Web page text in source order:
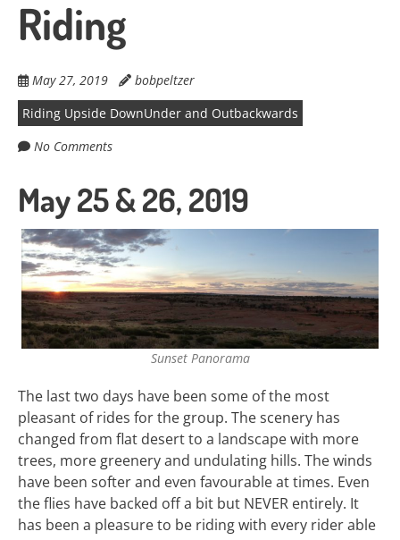
Riding
May 27, 2019
bobpeltzer
Riding Upside DownUnder and Outbackwards
No Comments
May 25 & 26, 2019
Sunset Panorama
The last two days have been some of the most
pleasant of rides for the group. The scenery has
changed from flat desert to a landscape with more
trees, more greenery and undulating hills. The winds
have been softer and even favourable at times. Even
the flies have backed off a bit but NEVER entirely. It
has been a pleasure to be riding with every rider able